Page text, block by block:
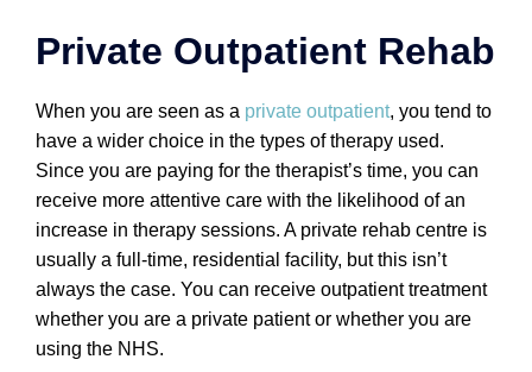
Private Outpatient Rehab
When you are seen as a private outpatient, you tend to
have a wider choice in the types of therapy used.
Since you are paying for the therapist’s time, you can
receive more attentive care with the likelihood of an
increase in therapy sessions. A private rehab centre is
usually a full-time, residential facility, but this isn’t
always the case. You can receive outpatient treatment
whether you are a private patient or whether you are
using the NHS.